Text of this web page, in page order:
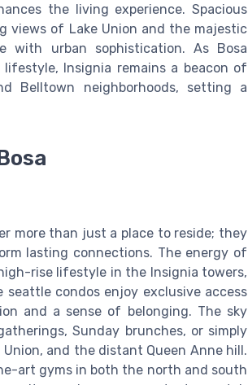
the living experience. Spacious
views of Lake Union and the majestic
with urban sophistication. As Bosa
Insignia remains a beacon of
Belltown neighborhoods, setting a
more than just a place to reside; they
lasting connections. The energy of
rise lifestyle in the Insignia towers,
condos enjoy exclusive access
and a sense of belonging. The sky
Sunday brunches, or simply
and the distant Queen Anne hill.
art gyms in both the north and south